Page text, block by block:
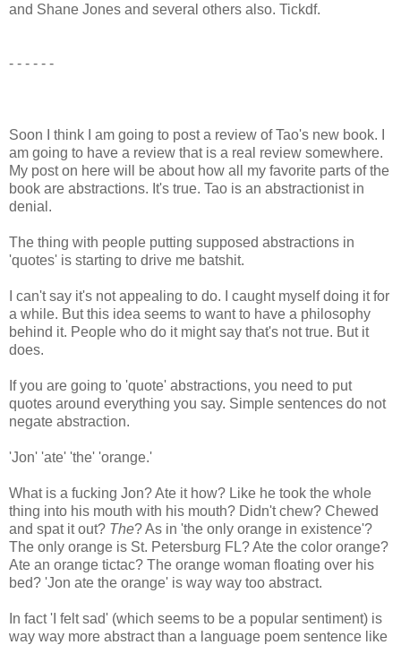
and Shane Jones and several others also. Tickdf.
- - - - - -
Soon I think I am going to post a review of Tao's new book. I
am going to have a review that is a real review somewhere.
My post on here will be about how all my favorite parts of the
book are abstractions. It's true. Tao is an abstractionist in
denial.
The thing with people putting supposed abstractions in
'quotes' is starting to drive me batshit.
I can't say it's not appealing to do. I caught myself doing it for
a while. But this idea seems to want to have a philosophy
behind it. People who do it might say that's not true. But it
does.
If you are going to 'quote' abstractions, you need to put
quotes around everything you say. Simple sentences do not
negate abstraction.
'Jon' 'ate' 'the' 'orange.'
What is a fucking Jon? Ate it how? Like he took the whole
thing into his mouth with his mouth? Didn't chew? Chewed
and spat it out? The? As in 'the only orange in existence'?
The only orange is St. Petersburg FL? Ate the color orange?
Ate an orange tictac? The orange woman floating over his
bed? 'Jon ate the orange' is way way too abstract.
In fact 'I felt sad' (which seems to be a popular sentiment) is
way way more abstract than a language poem sentence like